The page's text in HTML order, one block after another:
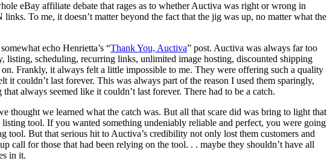
eBay affiliate debate that rages as to whether Auctiva was right or wrong in
To me, it doesn’t matter beyond the fact that the jig was up, no matter what the
echo Henrietta’s “Thank You, Auctiva” post. Auctiva was always far too
listing, scheduling, recurring links, unlimited image hosting, discounted shipping
on. Frankly, it always felt a little impossible to me. They were offering such a quality
it couldn’t last forever. This was always part of the reason I used them sparingly,
always seemed like it couldn’t last forever. There had to be a catch.
thought we learned what the catch was. But all that scare did was bring to light that
tool. If you wanted something undeniably reliable and perfect, you were going
tool. But that serious hit to Auctiva’s credibility not only lost them customers and
call for those that had been relying on the tool. . . maybe they shouldn’t have all
in it.